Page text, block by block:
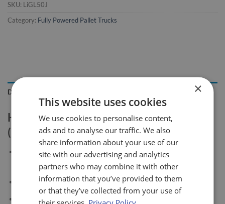
SKU: LiGL50J
Category: Fully Powered Pallet Trucks
DESCRIPTION
Heavy Duty 5t Powered Pallet Truck
(LiGL50J)
Electronic speed control ACX in alternate current with
electronic braking and energy recovery
Electromagnetic brake
Battery indicator and hour meter with diagnostics
×
This website uses cookies
We use cookies to personalise content,
ads and to analyse our traffic. We also
share information about your use of our
site with our advertising and analytics
partners who may combine it with other
information that you’ve provided to them
or that they’ve collected from your use of